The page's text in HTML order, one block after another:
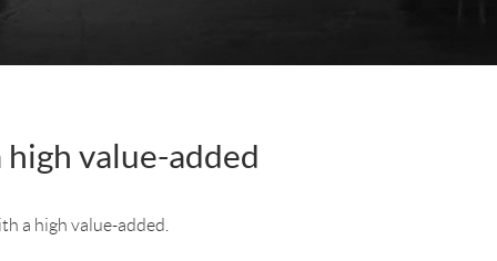
value-added
a high value-added.